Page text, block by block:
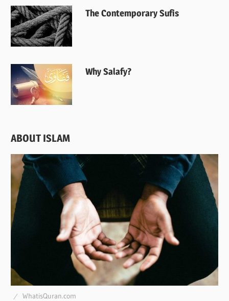
The Contemporary Sufis
Why Salafy?
ABOUT ISLAM
WhatisQuran.com